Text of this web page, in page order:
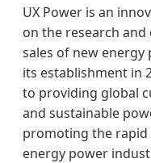
UX Power is an
on the research
sales of new
its establishment in
to providing global
and sustainable
promoting the
energy power